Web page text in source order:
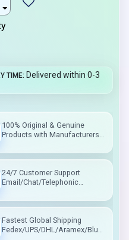
TIME Delivered within 0-3
100% Original & Genuine
Products with Manufacturers
24/7 Customer Support
Email/Chat/Telephonic
Fastest Global Shipping
Fedex/UPS/DHL/Aramex/Blue